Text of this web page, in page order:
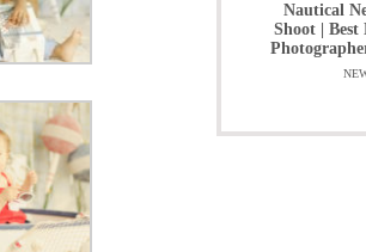
Nautical
Shoot |